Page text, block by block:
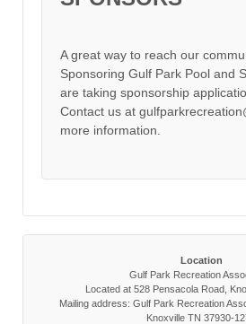
A great way to reach our
Sponsoring Gulf Park Pool and
are taking sponsorship
Contact us at
more information.
Location
Gulf Park Recreation
Located at 528 Pensacola Road,
Mailing address: Gulf Park Recreation
Knoxville TN 37930-